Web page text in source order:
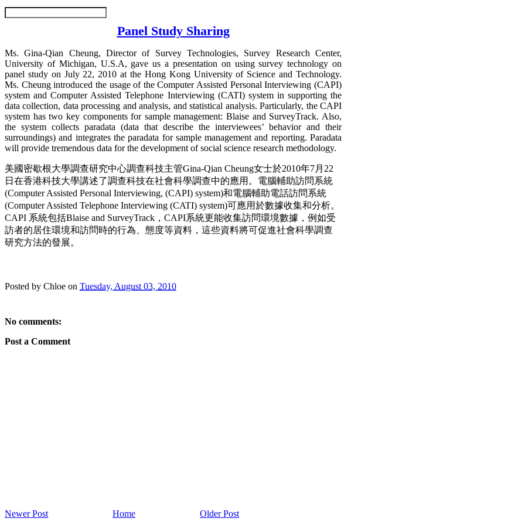
Panel Study Sharing
Ms. Gina-Qian Cheung, Director of Survey Technologies, Survey Research Center,
University of Michigan, U.S.A, gave us a presentation on using survey technology on
panel study on July 22, 2010 at the Hong Kong University of Science and Technology.
Ms. Cheung introduced the usage of the Computer Assisted Personal Interviewing (CAPI)
system and Computer Assisted Telephone Interviewing (CATI) system in supporting the
data collection, data processing and analysis, and statistical analysis. Particularly, the CAPI
system has two key components for sample management: Blaise and SurveyTrack. Also,
the system collects paradata (data that describe the interviewees’ behavior and their
surroundings) and integrates the paradata for sample management and reporting. Paradata
will provide tremendous data for the development of social science research methodology.
美國密歇根大學調查研究中心調查科技主管Gina-Qian Cheung女士於2010年7月22
日在香港科技大學講述了調查科技在社會科學調查中的應用。電腦輔助訪問系統
(Computer Assisted Personal Interviewing, (CAPI) system)和電腦輔助電話訪問系統
(Computer Assisted Telephone Interviewing (CATI) system)可應用於數據收集和分析。
CAPI 系統包括Blaise and SurveyTrack，CAPI系統更能收集訪問環境數據，例如受
訪者的居住環境和訪問時的行為、態度等資料，這些資料將可促進社會科學調查
研究方法的發展。
Posted by Chloe on Tuesday, August 03, 2010
No comments:
Post a Comment
Newer Post Older Post
Home